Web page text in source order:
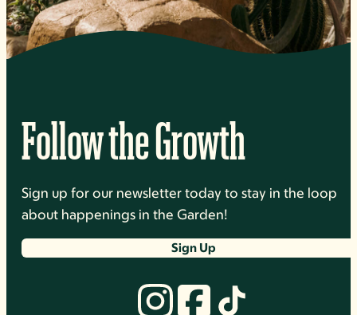
Follow the Growth
Sign up for our newsletter today to stay in the loop
about happenings in the Garden!
Sign Up